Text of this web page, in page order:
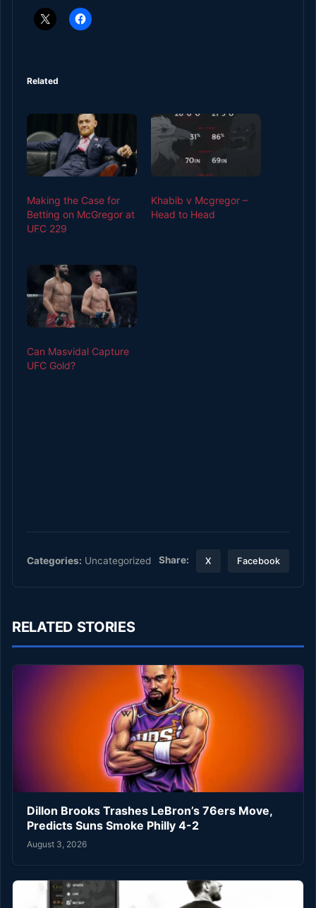
Related
Making the Case for
Betting on McGregor at
UFC 229
Khabib v Mcgregor –
Head to Head
Can Masvidal Capture
UFC Gold?
Categories: Uncategorized Share: X Facebook
RELATED STORIES
Dillon Brooks Trashes LeBron’s 76ers Move,
Predicts Suns Smoke Philly 4-2
August 3, 2026